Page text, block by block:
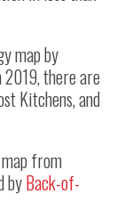
map by
2019, there are
Kitchens, and
from
byBack-of-